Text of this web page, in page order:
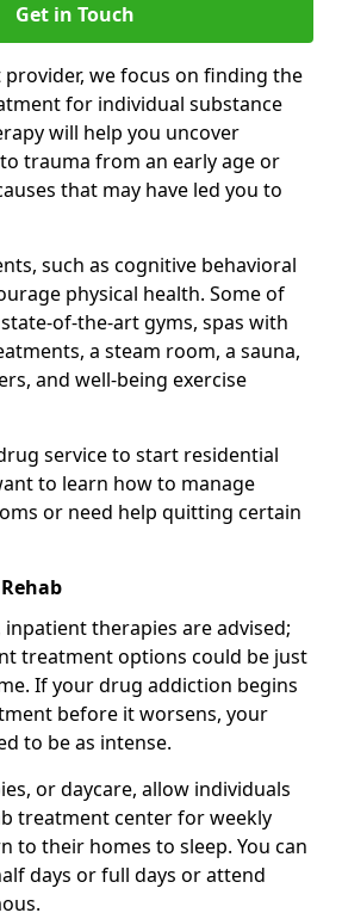
Get in Touch
we focus on finding the
for individual substance
will help you uncover
trauma from an early age or
that may have led you to
such as cognitive behavioral
physical health. Some of
of-the-art gyms, spas with
a steam room, a sauna,
and well-being exercise
service to start residential
to learn how to manage
or need help quitting certain
therapies are advised;
treatment options could be just
If your drug addiction begins
before it worsens, your
to be as intense.
or daycare, allow individuals
treatment center for weekly
to their homes to sleep. You can
days or full days or attend